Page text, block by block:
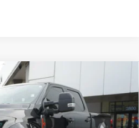
DAVIDSON
Model:W2B